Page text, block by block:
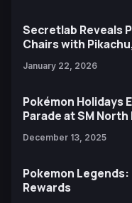
Secretlab Reveals
Chairs with
January 22, 2026
Pokémon Holidays
Parade at SM
December 13, 2025
Pokemon
Rewards